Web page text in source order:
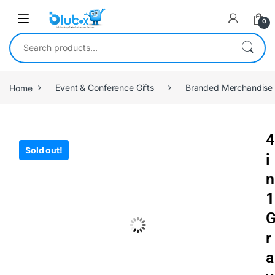
0
Home Event & Conference Gifts Branded Merchandise
Sold out!
4
i
n
1
r
a